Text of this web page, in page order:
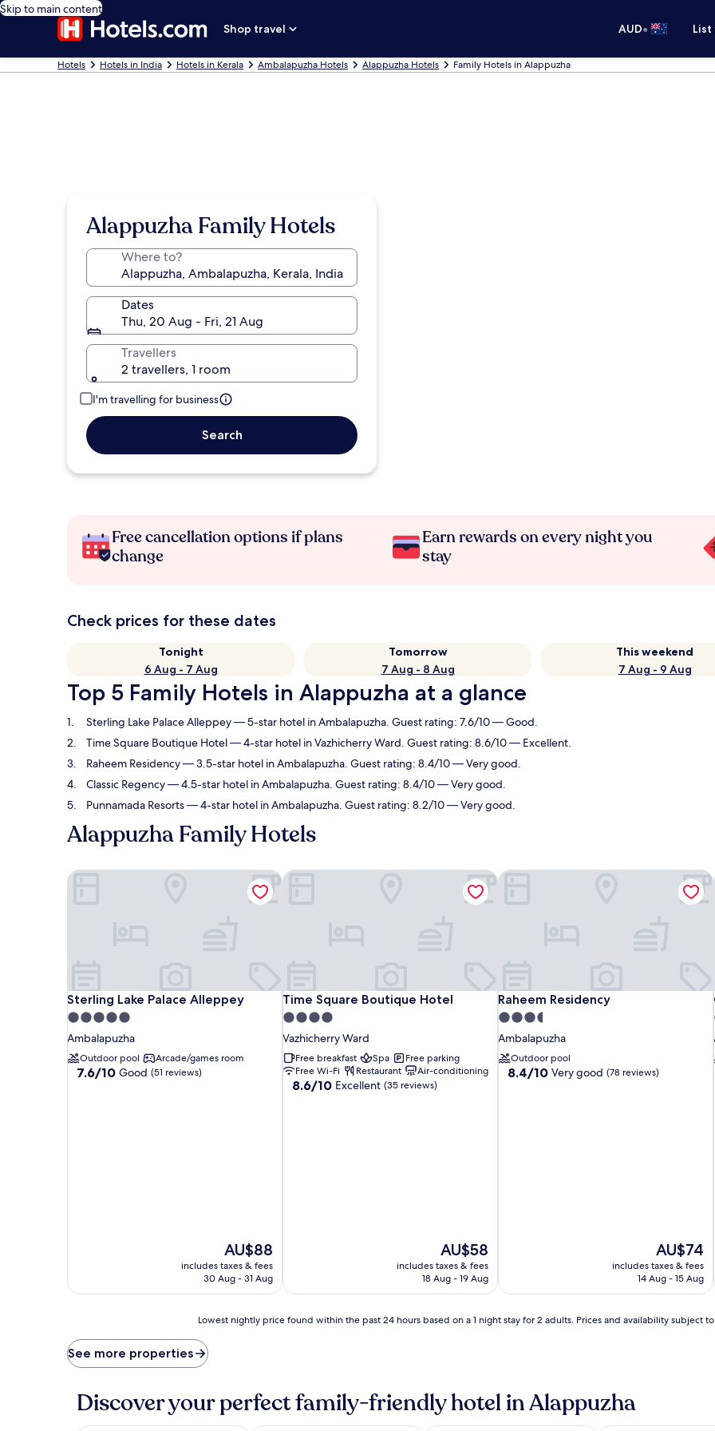
Skip to main content
Shop travel
AUD•
Hotels Hotels in India Hotels in Kerala Ambalapuzha Hotels Alappuzha Hotels Family Hotels in Alappuzha
Alappuzha Family Hotels
Where to?
Dates
Thu, 20 Aug - Fri, 21 Aug
Travellers
2 travellers, 1 room
I'm travelling for business
Search
Free cancellation options if plans
change
Earn rewards on every night you
stay
Check prices for these dates
Tonight
6 Aug - 7 Aug
Tomorrow
7 Aug - 8 Aug
This weekend
7 Aug - 9 Aug
Top 5 Family Hotels in Alappuzha at a glance
Sterling Lake Palace Alleppey— 5-star hotel in Ambalapuzha. Guest rating: 7.6/10 — Good.
Time Square Boutique Hotel— 4-star hotel in Vazhicherry Ward. Guest rating: 8.6/10 — Excellent.
Raheem Residency— 3.5-star hotel in Ambalapuzha. Guest rating: 8.4/10 — Very good.
Classic Regency— 4.5-star hotel in Ambalapuzha. Guest rating: 8.4/10 — Very good.
Punnamada Resorts— 4-star hotel in Ambalapuzha. Guest rating: 8.2/10 — Very good.
Alappuzha Family Hotels
Sterling Lake Palace Alleppey
Sterling Lake Palace Alleppey
5.0
star
property
Ambalapuzha
Outdoor pool Arcade/games room
7.6
7.6/10 Good (51 reviews)
The
price
is
AU$88
includes taxes & fees
30 Aug - 31 Aug
Sterling Lake Palace Alleppey
Time Square Boutique Hotel
Time Square Boutique Hotel
4.0
star
property
Vazhicherry Ward
Free breakfast Spa
Free parking
Free Wi-Fi
Restaurant Air-conditioning
8.6
8.6/10 Excellent (35 reviews)
The
price
is
AU$58
includes taxes & fees
18 Aug - 19 Aug
Time Square Boutique Hotel
Raheem Residency
Raheem Residency
3.5
star
property
Ambalapuzha
Outdoor pool
8.4
8.4/10 Very good (78 reviews)
The
price
is
AU$74
includes taxes & fees
14 Aug - 15 Aug
Raheem Residency
price
found
the
past
Lowest nightly price found within the past 24 hours based on a 1 night stay for 2 adults. Prices and availability subject
See more properties
Discover your perfect family-friendly hotel in Alappuzha